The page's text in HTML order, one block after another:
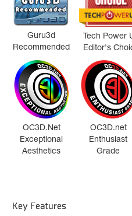
Guru3d
Recommended
Tech Power
Editor's
OC3D.Net
Exceptional
Aesthetics
OC3D.net
Enthusiast
Grade
Key Features